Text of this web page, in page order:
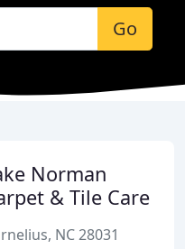
Go
Norman
& Tile Care
NC 28031